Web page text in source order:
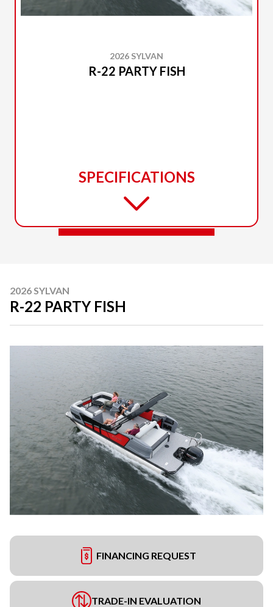
2026 SYLVAN
R-22 PARTY FISH
SPECIFICATIONS
2026 SYLVAN
R-22 PARTY FISH
FINANCING REQUEST
TRADE-IN EVALUATION